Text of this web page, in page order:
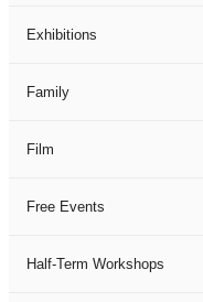
Exhibitions
Family
Film
Free Events
Half-Term Workshops